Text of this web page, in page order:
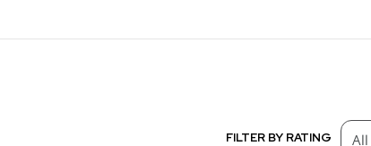
FILTER BY RATING